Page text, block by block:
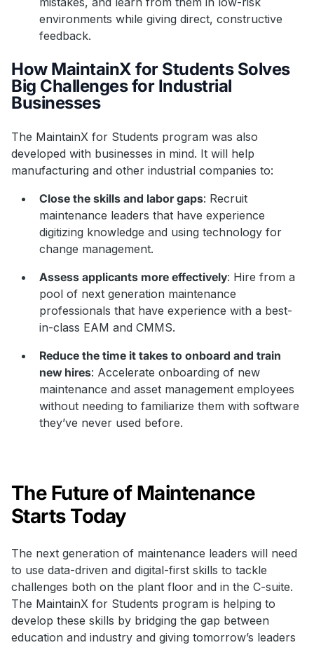
environments while giving direct, constructive
feedback.
How MaintainX for Students Solves
Big Challenges for Industrial
Businesses
The MaintainX for Students program was also
developed with businesses in mind. It will help
manufacturing and other industrial companies to:
Close the skills and labor gaps: Recruit
maintenance leaders that have experience
digitizing knowledge and using technology for
change management.
Assess applicants more effectively: Hire from a
pool of next generation maintenance
professionals that have experience with a best-
in-class EAM and CMMS.
Reduce the time it takes to onboard and train
new hires: Accelerate onboarding of new
maintenance and asset management employees
without needing to familiarize them with software
they’ve never used before.
The Future of Maintenance
Starts Today
The next generation of maintenance leaders will need
to use data-driven and digital-first skills to tackle
challenges both on the plant floor and in the C-suite.
The MaintainX for Students program is helping to
develop these skills by bridging the gap between
education and industry and giving tomorrow’s leaders